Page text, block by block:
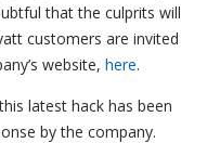
that the culprits will
customers are invited
website, here.
latest hack has been
by the company.